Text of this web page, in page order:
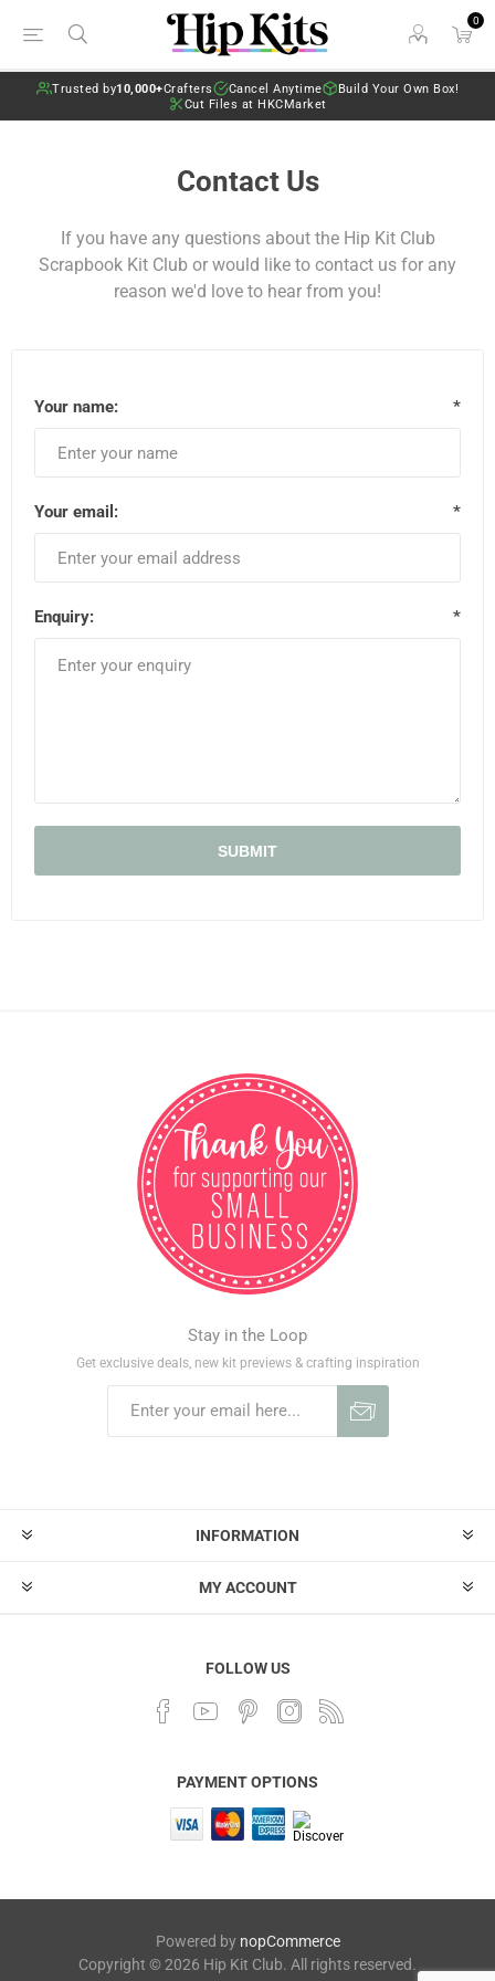
0
Trusted by10,000+Crafters Cancel Anytime
Build Your Own Box!
Cut Files at HKCMarket
Contact Us
If you have any questions about the Hip Kit Club
Scrapbook Kit Club or would like to contact us for any
reason we'd love to hear from you!
Your name: *
Your email: *
Enquiry: *
SUBMIT
Stay in the Loop
Get exclusive deals, new kit previews & crafting inspiration
INFORMATION
MY ACCOUNT
FOLLOW US
PAYMENT OPTIONS
Powered by nopCommerce
Copyright © 2026 Hip Kit Club. All rights reserved.